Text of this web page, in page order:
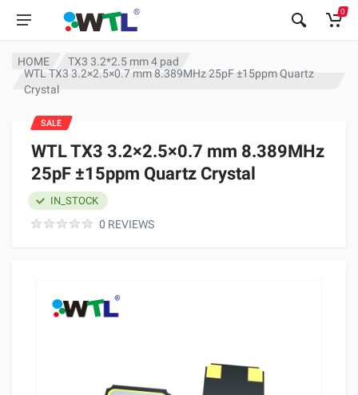
0
HOME
TX3 3.2*2.5 mm 4 pad
WTL TX3 3.2×2.5×0.7 mm 8.389MHz 25pF ±15ppm Quartz
Crystal
WTL TX3 3.2×2.5×0.7 mm 8.389MHz
25pF ±15ppm Quartz Crystal
0 REVIEWS
IN_STOCK
SALE